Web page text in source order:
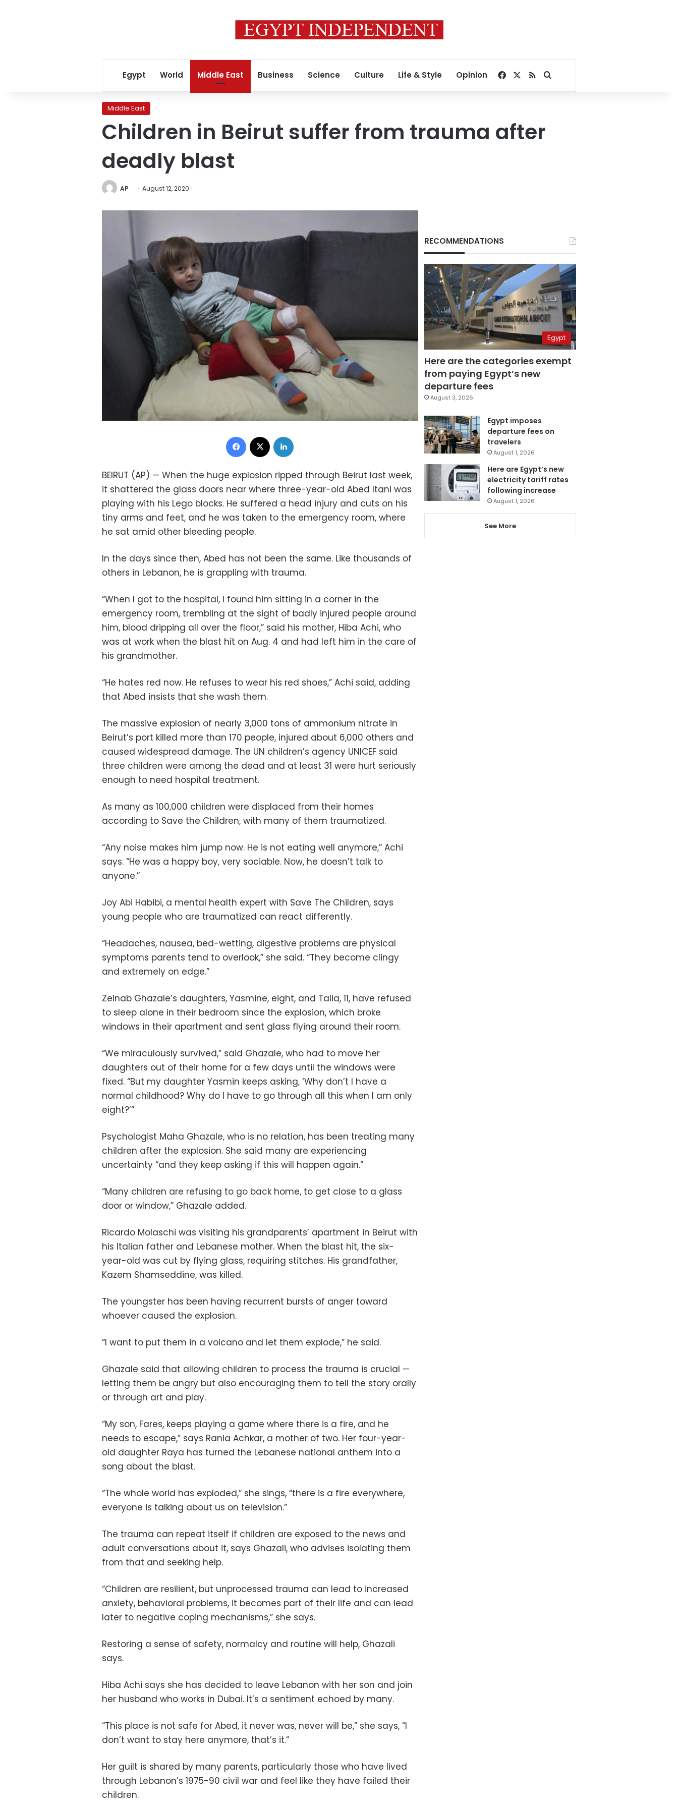
Egypt World Middle East Business Science Culture Life & Style Opinion Facebook
RSSSearch for
Middle East
Children in Beirut suffer from trauma after
deadly blast
AP August 12, 2020
Facebook
BEIRUT (AP) — When the huge explosion ripped through Beirut last week,
it shattered the glass doors near where three-year-old Abed Itani was
playing with his Lego blocks. He suffered a head injury and cuts on his
tiny arms and feet, and he was taken to the emergency room, where
he sat amid other bleeding people.
In the days since then, Abed has not been the same. Like thousands of
others in Lebanon, he is grappling with trauma.
“When I got to the hospital, I found him sitting in a corner in the
emergency room, trembling at the sight of badly injured people around
him, blood dripping all over the floor,” said his mother, Hiba Achi, who
was at work when the blast hit on Aug. 4 and had left him in the care of
his grandmother.
“He hates red now. He refuses to wear his red shoes,” Achi said, adding
that Abed insists that she wash them.
The massive explosion of nearly 3,000 tons of ammonium nitrate in
Beirut’s port killed more than 170 people, injured about 6,000 others and
caused widespread damage. The UN children’s agency UNICEF said
three children were among the dead and at least 31 were hurt seriously
enough to need hospital treatment.
As many as 100,000 children were displaced from their homes
according to Save the Children, with many of them traumatized.
“Any noise makes him jump now. He is not eating well anymore,” Achi
says. “He was a happy boy, very sociable. Now, he doesn’t talk to
anyone.”
Joy Abi Habibi, a mental health expert with Save The Children, says
young people who are traumatized can react differently.
“Headaches, nausea, bed-wetting, digestive problems are physical
symptoms parents tend to overlook,” she said. “They become clingy
and extremely on edge.”
Zeinab Ghazale’s daughters, Yasmine, eight, and Talia, 11, have refused
to sleep alone in their bedroom since the explosion, which broke
windows in their apartment and sent glass flying around their room.
“We miraculously survived,” said Ghazale, who had to move her
daughters out of their home for a few days until the windows were
fixed. “But my daughter Yasmin keeps asking, ‘Why don’t I have a
normal childhood? Why do I have to go through all this when I am only
eight?’”
Psychologist Maha Ghazale, who is no relation, has been treating many
children after the explosion. She said many are experiencing
uncertainty “and they keep asking if this will happen again.”
“Many children are refusing to go back home, to get close to a glass
door or window,” Ghazale added.
Ricardo Molaschi was visiting his grandparents’ apartment in Beirut with
his Italian father and Lebanese mother. When the blast hit, the six-
year-old was cut by flying glass, requiring stitches. His grandfather,
Kazem Shamseddine, was killed.
The youngster has been having recurrent bursts of anger toward
whoever caused the explosion.
“I want to put them in a volcano and let them explode,” he said.
Ghazale said that allowing children to process the trauma is crucial —
letting them be angry but also encouraging them to tell the story orally
or through art and play.
“My son, Fares, keeps playing a game where there is a fire, and he
needs to escape,” says Rania Achkar, a mother of two. Her four-year-
old daughter Raya has turned the Lebanese national anthem into a
song about the blast.
“The whole world has exploded,” she sings, “there is a fire everywhere,
everyone is talking about us on television.”
The trauma can repeat itself if children are exposed to the news and
adult conversations about it, says Ghazali, who advises isolating them
from that and seeking help.
“Children are resilient, but unprocessed trauma can lead to increased
anxiety, behavioral problems, it becomes part of their life and can lead
later to negative coping mechanisms,” she says.
Restoring a sense of safety, normalcy and routine will help, Ghazali
says.
Hiba Achi says she has decided to leave Lebanon with her son and join
her husband who works in Dubai. It’s a sentiment echoed by many.
“This place is not safe for Abed, it never was, never will be,” she says, “I
don’t want to stay here anymore, that’s it.”
Her guilt is shared by many parents, particularly those who have lived
through Lebanon’s 1975-90 civil war and feel like they have failed their
children.
RECOMMENDATIONS
Egypt
Here are the categories exempt
from paying Egypt’s new
departure fees
August 3, 2026
Egypt imposes
departure fees on
travelers
August 1, 2026
Here are Egypt’s new
electricity tariff rates
following increase
August 1, 2026
See More